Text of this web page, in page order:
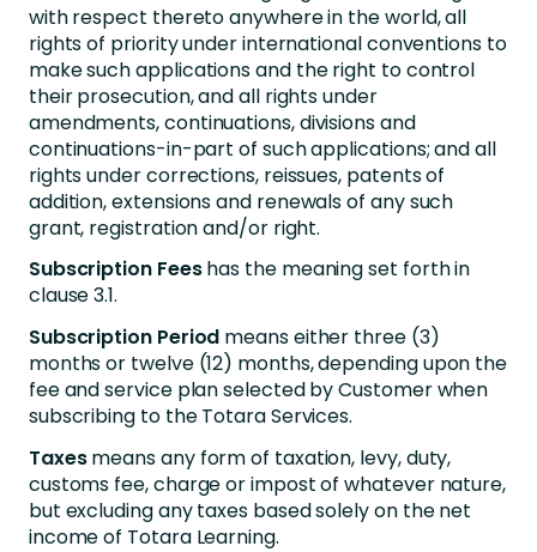
with respect thereto anywhere in the world, all
rights of priority under international conventions to
make such applications and the right to control
their prosecution, and all rights under
amendments, continuations, divisions and
continuations-in-part of such applications; and all
rights under corrections, reissues, patents of
addition, extensions and renewals of any such
grant, registration and/or right.
Subscription Feeshas the meaning set forth in
clause 3.1.
Subscription Period means either three (3)
months or twelve (12) months, depending upon the
fee and service plan selected by Customer when
subscribing to the Totara Services.
Taxesmeans any form of taxation, levy, duty,
customs fee, charge or impost of whatever nature,
but excluding any taxes based solely on the net
income of Totara Learning.